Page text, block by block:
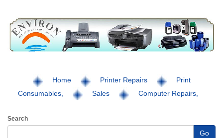
Home Printer Repairs
Print
Consumables,
Sales Computer Repairs,
Search
Go